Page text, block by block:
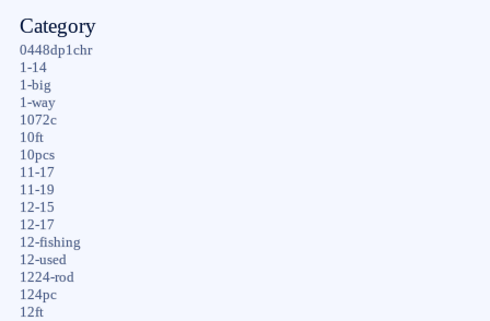
Category
0448dp1chr
1-14
1-big
1-way
1072c
10ft
10pcs
11-17
11-19
12-15
12-17
12-fishing
12-used
1224-rod
124pc
12ft